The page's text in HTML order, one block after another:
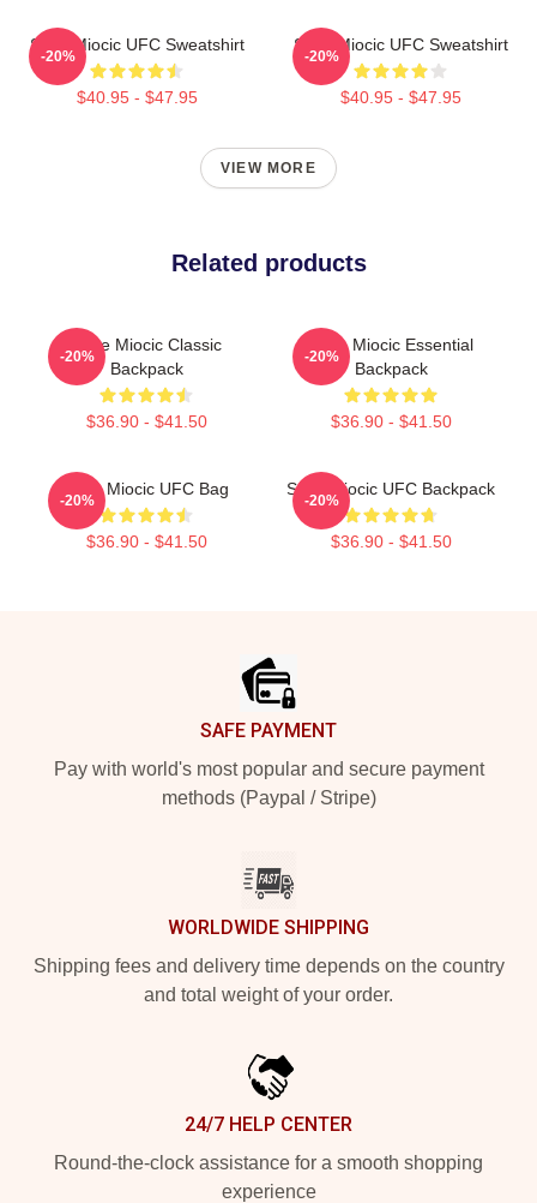
Stipe Miocic UFC Sweatshirt
$40.95 - $47.95
-20%
Stipe Miocic UFC Sweatshirt
$40.95 - $47.95
-20%
VIEW MORE
Related products
Stipe Miocic Classic
Backpack
$36.90 - $41.50
-20%
Stipe Miocic Essential
Backpack
$36.90 - $41.50
-20%
Stipe Miocic UFC Bag
$36.90 - $41.50
-20%
Stipe Miocic UFC Backpack
$36.90 - $41.50
-20%
SAFE PAYMENT
Pay with world's most popular and secure payment
methods (Paypal / Stripe)
WORLDWIDE SHIPPING
Shipping fees and delivery time depends on the country
and total weight of your order.
24/7 HELP CENTER
Round-the-clock assistance for a smooth shopping
experience